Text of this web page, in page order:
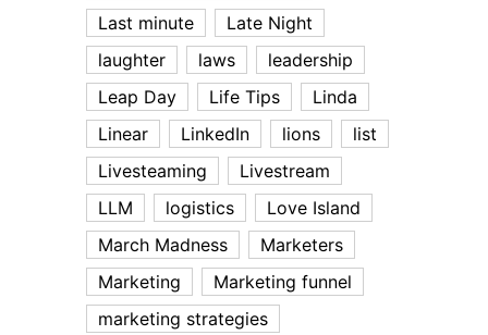
Last minute
Late Night
laughter
laws
leadership
Leap Day
Life Tips
Linda
Linear
LinkedIn lions
list
Livesteaming
Livestream
LLM
logistics
Love Island
March Madness
Marketers
Marketing
Marketing funnel
marketing strategies